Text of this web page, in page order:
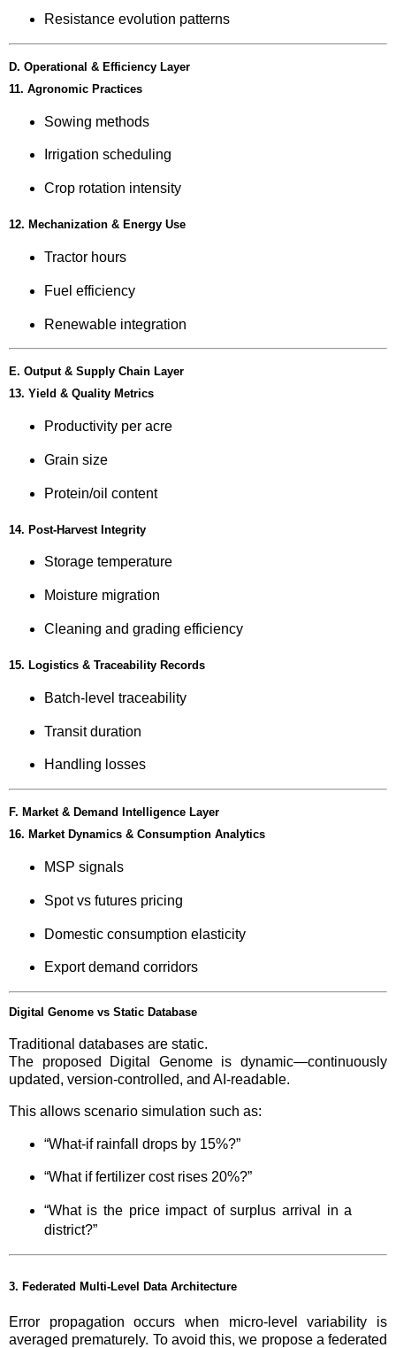
Resistance evolution patterns
D. Operational & Efficiency Layer
11. Agronomic Practices
Sowing methods
Irrigation scheduling
Crop rotation intensity
12. Mechanization & Energy Use
Tractor hours
Fuel efficiency
Renewable integration
E. Output & Supply Chain Layer
13. Yield & Quality Metrics
Productivity per acre
Grain size
Protein/oil content
14. Post-Harvest Integrity
Storage temperature
Moisture migration
Cleaning and grading efficiency
15. Logistics & Traceability Records
Batch-level traceability
Transit duration
Handling losses
F. Market & Demand Intelligence Layer
16. Market Dynamics & Consumption Analytics
MSP signals
Spot vs futures pricing
Domestic consumption elasticity
Export demand corridors
Digital Genome vs Static Database
Traditional databases are static.
The proposed Digital Genome is dynamic—continuously
updated, version-controlled, and AI-readable.
This allows scenario simulation such as:
“What-if rainfall drops by 15%?”
“What if fertilizer cost rises 20%?”
“What is the price impact of surplus arrival in a
district?”
3. Federated Multi-Level Data Architecture
Error propagation occurs when micro-level variability is
averaged prematurely. To avoid this, we propose a federated